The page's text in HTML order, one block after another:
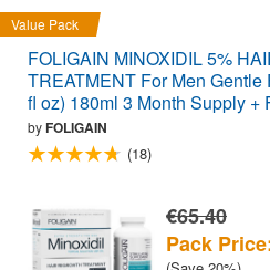
Value Pack
FOLIGAIN MINOXIDIL 5%
TREATMENT For Men
fl oz) 180ml 3 Month Supply +
HAIR REGROWTH
VALUE PACK
byFOLIGAIN
(18)
€65.40
Pack